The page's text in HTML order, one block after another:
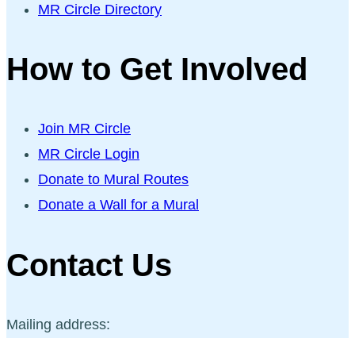
MR Circle Directory
How to Get Involved
Join MR Circle
MR Circle Login
Donate to Mural Routes
Donate a Wall for a Mural
Contact Us
Mailing address: